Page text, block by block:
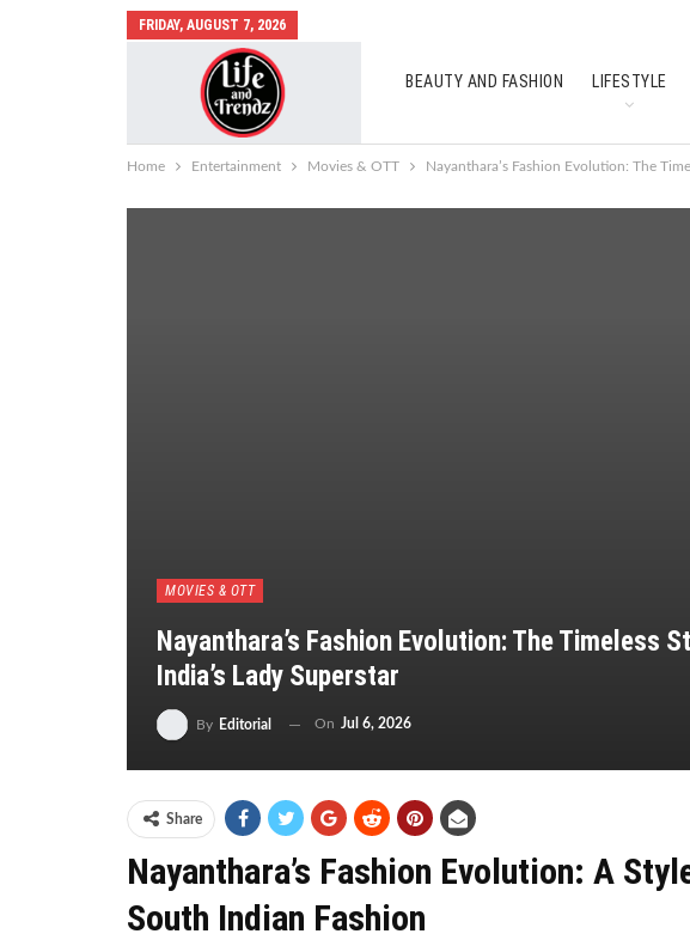
FRIDAY, AUGUST 7, 2026
BEAUTY AND FASHION LIFESTYLE
AUTO MOBILES SOUTH INDIAN
Home Entertainment Movies & OTT Nayanthara’s Fashion Evolution: The
MOVIES & OTT
Nayanthara’s Fashion Evolution: The Timeless
India’s Lady Superstar
By Editorial On Jul 6, 2026
Share
Nayanthara’s Fashion Evolution: A
South Indian Fashion